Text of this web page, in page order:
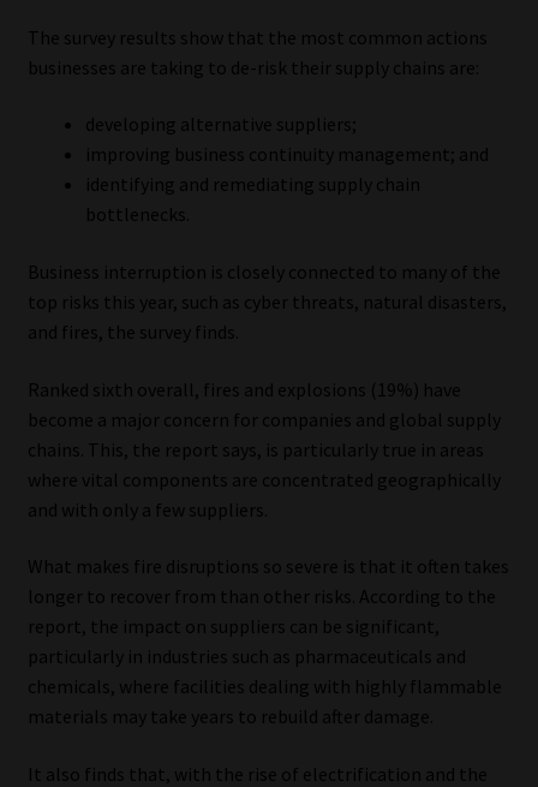
The survey results show that the most common actions
businesses are taking to de-risk their supply chains are:
developing alternative suppliers;
improving business continuity management; and
identifying and remediating supply chain
bottlenecks.
Business interruption is closely connected to many of the
top risks this year, such as cyber threats, natural disasters,
and fires, the survey finds.
Ranked sixth overall, fires and explosions (19%) have
become a major concern for companies and global supply
chains. This, the report says, is particularly true in areas
where vital components are concentrated geographically
and with only a few suppliers.
What makes fire disruptions so severe is that it often takes
longer to recover from than other risks. According to the
report, the impact on suppliers can be significant,
particularly in industries such as pharmaceuticals and
chemicals, where facilities dealing with highly flammable
materials may take years to rebuild after damage.
It also finds that, with the rise of electrification and the